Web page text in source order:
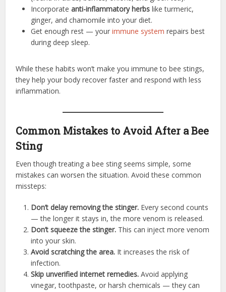
Incorporateanti-inflammatory herbs like turmeric,
ginger, and chamomile into your diet.
Get enough rest — yourimmune system repairs best
during deep sleep.
While these habits won’t make you immune to bee stings,
they help your body recover faster and respond with less
inflammation.
Common Mistakes to Avoid After a Bee
Sting
Even though treating a bee sting seems simple, some
mistakes can worsen the situation. Avoid these common
missteps:
Don’t delay removing the stinger. Every second counts
— the longer it stays in, the more venom is released.
Don’t squeeze the stinger. This can inject more venom
into your skin.
Avoid scratching the area. It increases the risk of
infection.
Skip unverified internet remedies. Avoid applying
vinegar, toothpaste, or harsh chemicals — they can